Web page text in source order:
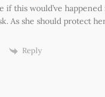
if this would’ve
As she should protect
Reply